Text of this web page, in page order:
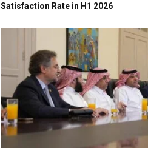
Satisfaction Rate in H1 2026